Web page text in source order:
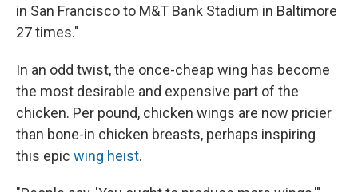
in San Francisco to M&T Bank Stadium in Baltimore
27 times."
In an odd twist, the once-cheap wing has become
the most desirable and expensive part of the
chicken. Per pound, chicken wings are now pricier
than bone-in chicken breasts, perhaps inspiring
this epic wing heist.